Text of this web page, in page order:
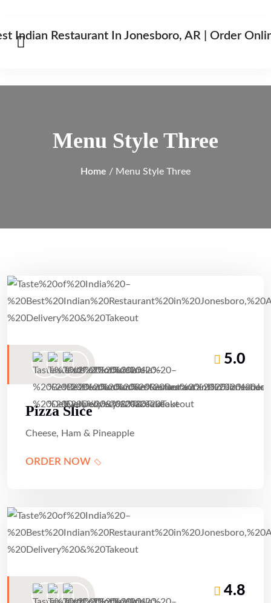
Menu Style Three
Home / Menu Style Three
5.0
Pizza Slice
Cheese, Ham & Pineapple
ORDER NOW
4.8